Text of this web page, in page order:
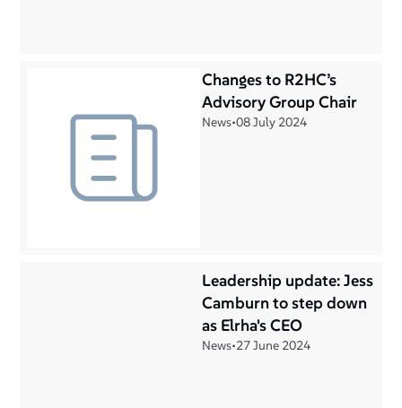
Changes to R2HC’s
Advisory Group Chair
News•08 July 2024
Leadership update: Jess
Camburn to step down
as Elrha's CEO
News•27 June 2024